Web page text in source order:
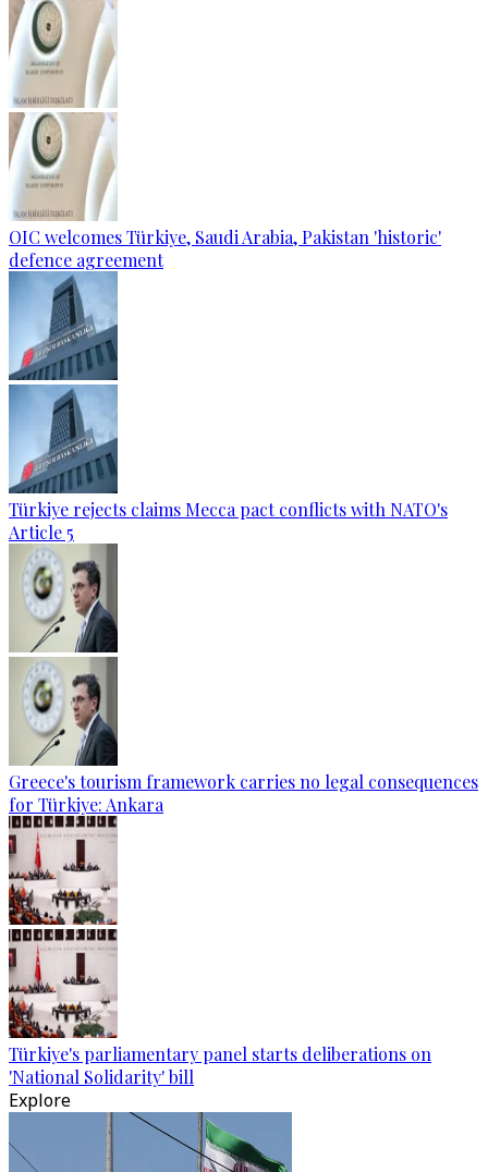
OIC welcomes Türkiye, Saudi Arabia, Pakistan 'historic'
defence agreement
Türkiye rejects claims Mecca pact conflicts with NATO's
Article 5
Greece's tourism framework carries no legal consequences
for Türkiye: Ankara
Türkiye's parliamentary panel starts deliberations on
'National Solidarity' bill
Explore